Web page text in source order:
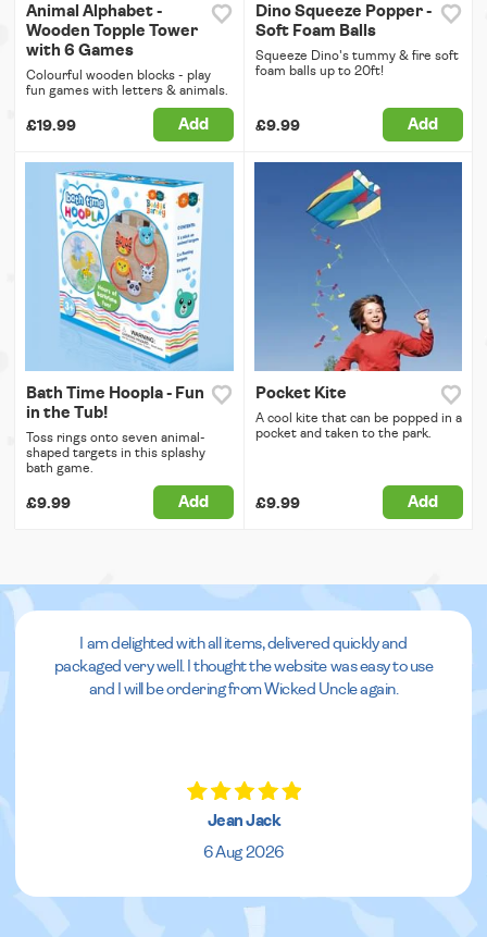
Animal Alphabet -
Wooden Topple Tower
with 6 Games
Colourful wooden blocks - play
fun games with letters & animals.
£19.99 Add
Dino Squeeze Popper -
Soft Foam Balls
Squeeze Dino's tummy & fire soft
foam balls up to 20ft!
£9.99 Add
Bath Time Hoopla - Fun
in the Tub!
Toss rings onto seven animal-
shaped targets in this splashy
bath game.
£9.99 Add
Pocket Kite
A cool kite that can be popped in a
pocket and taken to the park.
£9.99 Add
I am delighted with all items, delivered quickly and
packaged very well. I thought the website was easy to use
and I will be ordering from Wicked Uncle again.
Jean Jack
6 Aug 2026